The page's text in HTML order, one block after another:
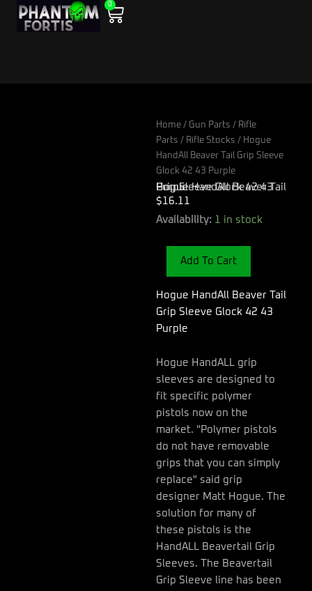
Skip
0
Cart
Home / Gun Parts / Rifle
Parts / Rifle Stocks / Hogue
HandAll Beaver Tail Grip Sleeve
Glock 42 43 Purple
Hogue HandAll Beaver Tail Grip Sleeve Glock 42 43 Purple
$ 16.11
Availability: 1 in stock
Hogue
Beaver
Glock
42
43
quantity
Add To Cart
Hogue HandAll Beaver Tail
Grip Sleeve Glock 42 43
Purple
Hogue HandALL grip
sleeves are designed to
fit specific polymer
pistols now on the
market. "Polymer pistols
do not have removable
grips that you can simply
replace" said grip
designer Matt Hogue. The
solution for many of
these pistols is the
HandALL Beavertail Grip
Sleeves. The Beavertail
Grip Sleeve line has been